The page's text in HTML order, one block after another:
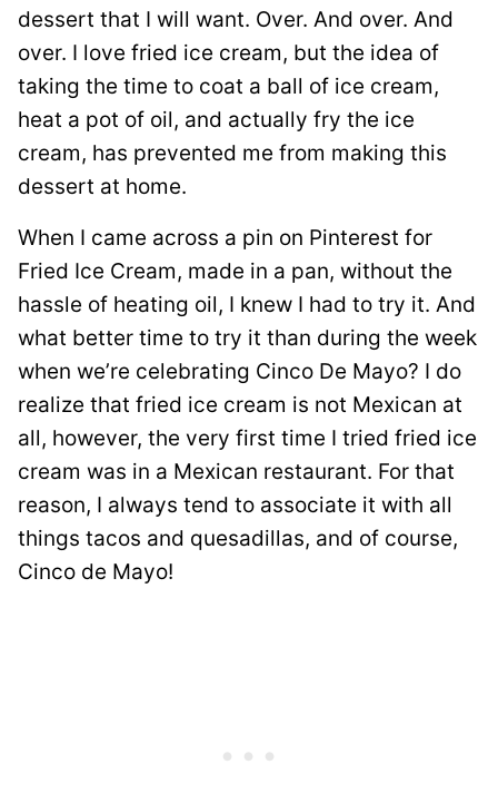
dessert that I will want. Over. And over. And
over. I love fried ice cream, but the idea of
taking the time to coat a ball of ice cream,
heat a pot of oil, and actually fry the ice
cream, has prevented me from making this
dessert at home.
When I came across a pin on Pinterest for
Fried Ice Cream, made in a pan, without the
hassle of heating oil, I knew I had to try it. And
what better time to try it than during the week
when we’re celebrating Cinco De Mayo? I do
realize that fried ice cream is not Mexican at
all, however, the very first time I tried fried ice
cream was in a Mexican restaurant. For that
reason, I always tend to associate it with all
things tacos and quesadillas, and of course,
Cinco de Mayo!